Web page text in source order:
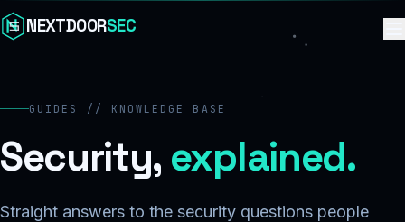
Skip to content
NEXTDOORSEC
GUIDES // KNOWLEDGE BASE
Security, explained.
Straight answers to the security questions people